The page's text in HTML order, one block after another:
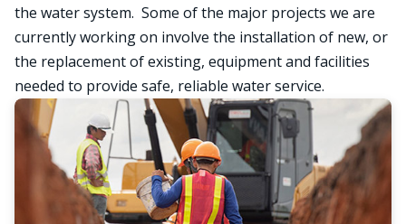
the water system. Some of the major projects we are
currently working on involve the installation of new, or
the replacement of existing, equipment and facilities
needed to provide safe, reliable water service.